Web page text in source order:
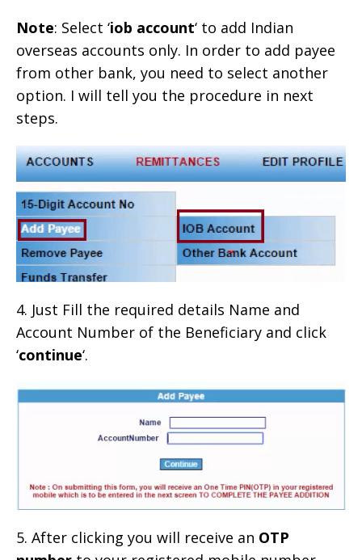
Note: Select ‘iob account‘ to add Indian
overseas accounts only. In order to add payee
from other bank, you need to select another
option. I will tell you the procedure in next
steps.
4. Just Fill the required details Name and
Account Number of the Beneficiary and click
‘continue‘.
5. After clicking you will receive an OTP